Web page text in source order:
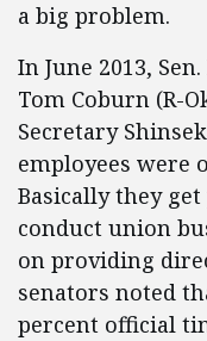
a big problem.
In June 2013,
Tom Coburn (R-
Secretary
employees were
Basically they
conduct union
on providing
senators noted
percent official